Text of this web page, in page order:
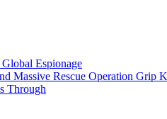
Espionage
Massive Rescue Operation Grip
Through